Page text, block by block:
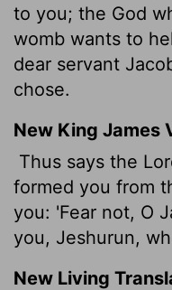
to you; the God
womb wants to
dear servant
chose.
New King James
Thus says the
formed you from
you: 'Fear not, O
you, Jeshurun,
New Living